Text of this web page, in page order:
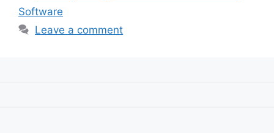
Software
Leave a comment